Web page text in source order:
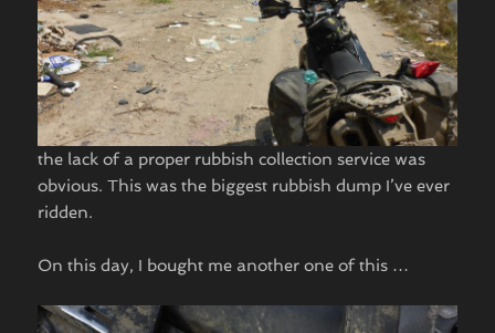
the lack of a proper rubbish collection service was
obvious. This was the biggest rubbish dump I’ve ever
ridden.
On this day, I bought me another one of this …